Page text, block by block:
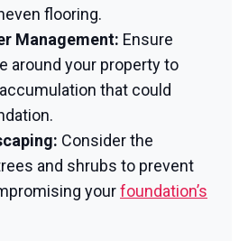
flooring.
Management: Ensure
around your property to
that could
Consider the
and shrubs to prevent
yourfoundation’s